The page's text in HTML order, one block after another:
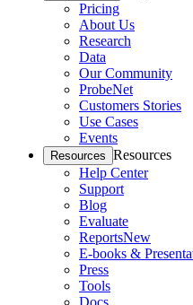
Pricing
About Us
Research
Data
Our Community
ProbeNet
Customers Stories
Use Cases
Events
Resources Resources
Help Center
Support
Blog
Evaluate
ReportsNew
E-books &
Press
Tools